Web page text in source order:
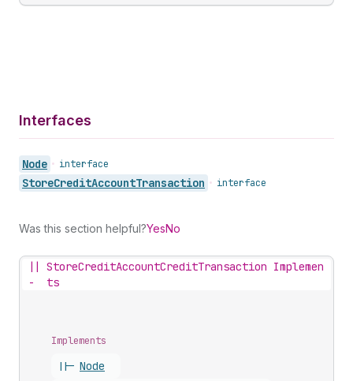
Interfaces
Node • interface
StoreCreditAccountTransaction • interface
Was this section helpful?YesNo
||
-
StoreCreditAccountCreditTransaction Implemen
ts
Implements
||- Node